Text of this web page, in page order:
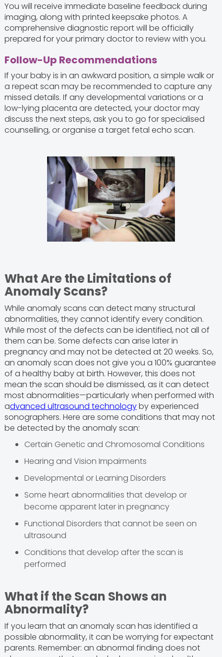
You will receive immediate baseline feedback during
imaging, along with printed keepsake photos. A
comprehensive diagnostic report will be officially
prepared for your primary doctor to review with you.
Follow-Up Recommendations
If your baby is in an awkward position, a simple walk or
a repeat scan may be recommended to capture any
missed details. If any developmental variations or a
low-lying placenta are detected, your doctor may
discuss the next steps, ask you to go for specialised
counselling, or organise a target fetal echo scan.
What Are the Limitations of
Anomaly Scans?
While anomaly scans can detect many structural
abnormalities, they cannot identify every condition.
While most of the defects can be identified, not all of
them can be. Some defects can arise later in
pregnancy and may not be detected at 20 weeks. So,
an anomaly scan does not give you a 100% guarantee
of a healthy baby at birth. However, this does not
mean the scan should be dismissed, as it can detect
most abnormalities—particularly when performed with
advanced ultrasound technologyby experienced
sonographers. Here are some conditions that may not
be detected by the anomaly scan:
Certain Genetic and Chromosomal Conditions
Hearing and Vision Impairments
Developmental or Learning Disorders
Some heart abnormalities that develop or
become apparent later in pregnancy
Functional Disorders that cannot be seen on
ultrasound
Conditions that develop after the scan is
performed
What if the Scan Shows an
Abnormality?
If you learn that an anomaly scan has identified a
possible abnormality, it can be worrying for expectant
parents. Remember: an abnormal finding does not